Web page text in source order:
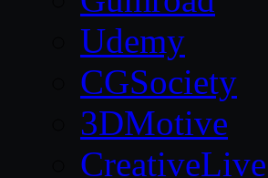
Udemy
CGSociety
3DMotive
CreativeLive